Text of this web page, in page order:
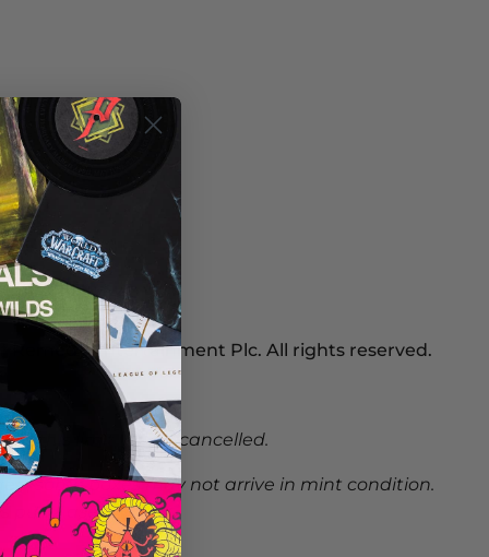
Remedy Entertainment Plc. All rights reserved.
this limit will be cancelled.
some boxes may not arrive in mint condition.
purchases.